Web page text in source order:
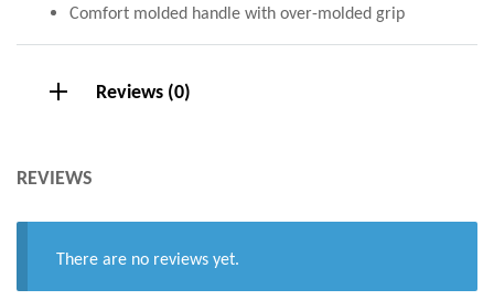
Comfort molded handle with over-molded grip
Reviews (0)
REVIEWS
There are no reviews yet.